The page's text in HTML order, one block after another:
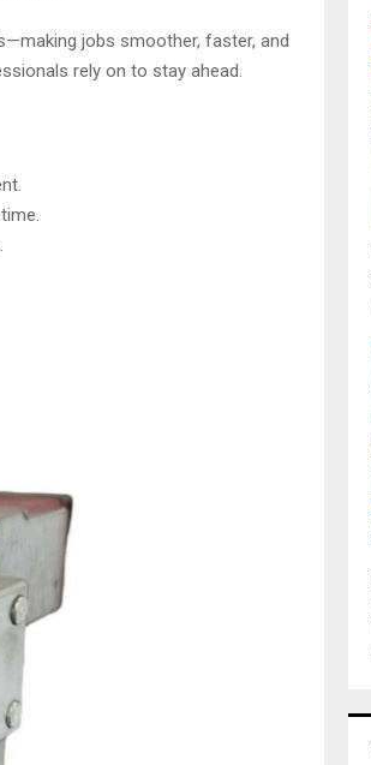
jobs smoother, faster, and
rely on to stay ahead.